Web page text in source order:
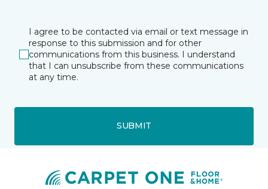
I agree to be contacted via email or text message in
response to this submission and for other
communications from this business. I understand
that I can unsubscribe from these communications
at any time.
SUBMIT